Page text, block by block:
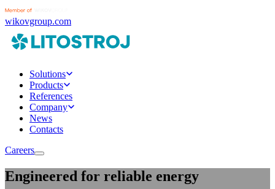
wikovgroup.com
Solutions
Products
References
Company
News
Contacts
Careers
Engineered for reliable energy